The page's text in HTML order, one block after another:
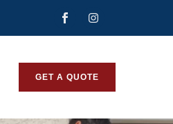
GET A QUOTE